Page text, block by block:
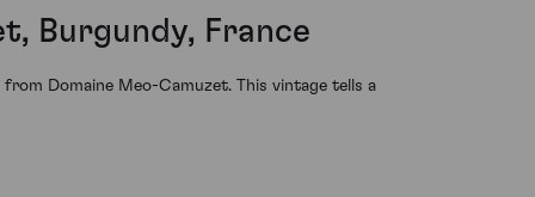
Burgundy, France
Domaine Meo-Camuzet. This vintage tells a